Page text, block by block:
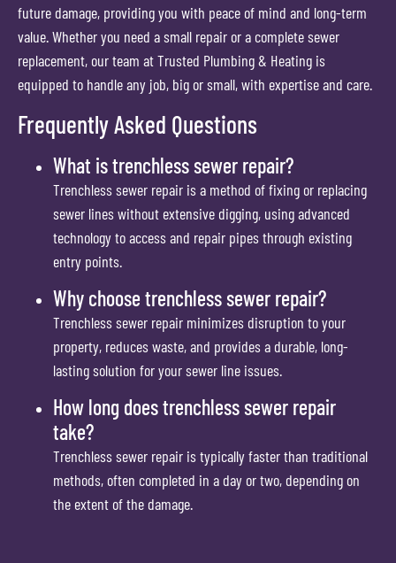
future damage, providing you with peace of mind and long-term
value. Whether you need a small repair or a complete sewer
replacement, our team at Trusted Plumbing & Heating is
equipped to handle any job, big or small, with expertise and care.
Frequently Asked Questions
What is trenchless sewer repair?
Trenchless sewer repair is a method of fixing or replacing
sewer lines without extensive digging, using advanced
technology to access and repair pipes through existing
entry points.
Why choose trenchless sewer repair?
Trenchless sewer repair minimizes disruption to your
property, reduces waste, and provides a durable, long-
lasting solution for your sewer line issues.
How long does trenchless sewer repair
take?
Trenchless sewer repair is typically faster than traditional
methods, often completed in a day or two, depending on
the extent of the damage.